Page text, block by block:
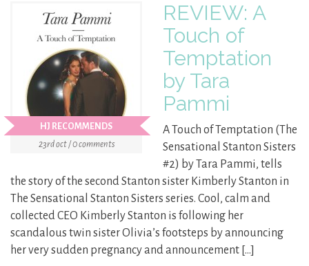
HJ RECOMMENDS
23rd oct / 0 comments
REVIEW: A
Touch of
Temptation
by Tara
Pammi
A Touch of Temptation (The
Sensational Stanton Sisters
#2) by Tara Pammi, tells
the story of the second Stanton sister Kimberly Stanton in
The Sensational Stanton Sisters series. Cool, calm and
collected CEO Kimberly Stanton is following her
scandalous twin sister Olivia’s footsteps by announcing
her very sudden pregnancy and announcement […]